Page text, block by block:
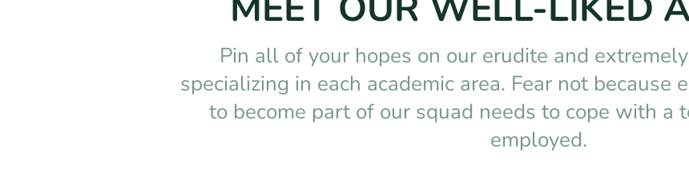
Pin all of your hopes on our erudite and
specializing in each academic area. Fear not because
to become part of our squad needs to cope with a
employed.